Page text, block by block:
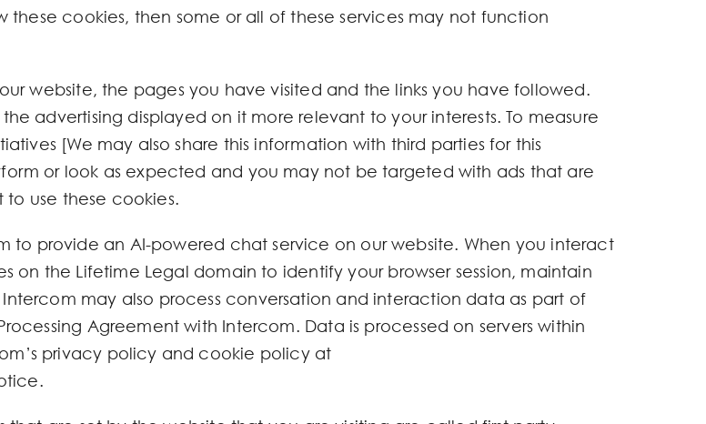
cookies, then some or all of these services may not function
website, the pages you have visited and the links you have followed.
advertising displayed on it more relevant to your interests. To measure
[We may also share this information with third parties for this
or look as expected and you may not be targeted with ads that are
to use these cookies.
to provide an AI-powered chat service on our website. When you interact
the Lifetime Legal domain to identify your browser session, maintain
may also process conversation and interaction data as part of
Agreement with Intercom. Data is processed on servers within
privacy policy and cookie policy at